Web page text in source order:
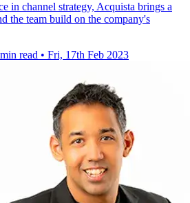
in channel strategy, Acquista brings a
the team build on the company's
read • Fri, 17th Feb 2023